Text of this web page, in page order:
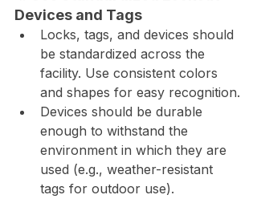
Devices and Tags
Locks, tags, and devices should
be standardized across the
facility. Use consistent colors
and shapes for easy recognition.
Devices should be durable
enough to withstand the
environment in which they are
used (e.g., weather-resistant
tags for outdoor use).